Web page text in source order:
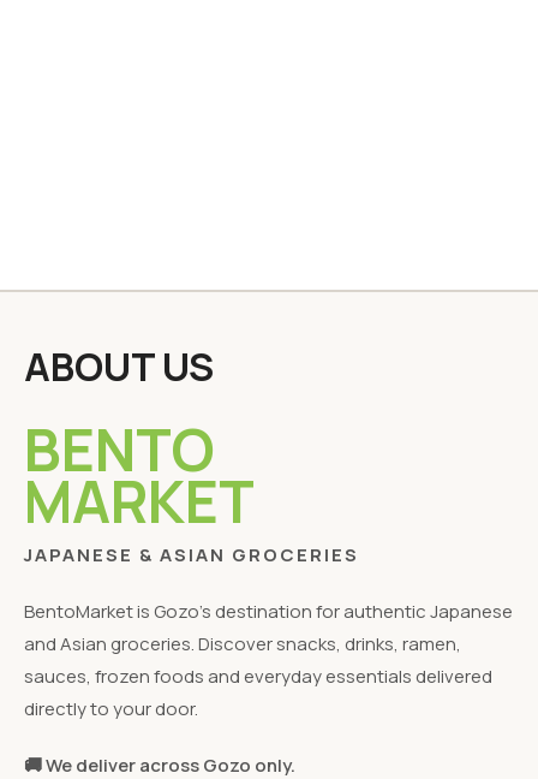
ABOUT US
BENTO
MARKET
JAPANESE & ASIAN GROCERIES
BentoMarket is Gozo's destination for authentic Japanese
and Asian groceries. Discover snacks, drinks, ramen,
sauces, frozen foods and everyday essentials delivered
directly to your door.
🚚 We deliver across Gozo only.